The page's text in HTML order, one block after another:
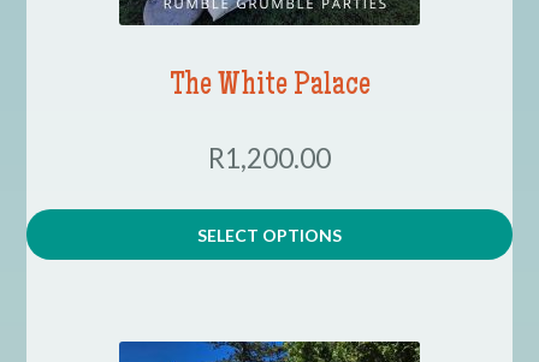
The White Palace
R1,200.00
SELECT OPTIONS